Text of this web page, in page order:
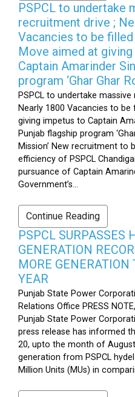
PSPCL to undertake
recruitment drive ;
Vacancies to be filled
Move aimed at
Captain Amarinder
program ‘Ghar Ghar
PSPCL to undertake
Nearly 1800 Vacancies to
giving impetus to Captain
Punjab flagship program
Mission’ New recruitment to
efficiency of PSPCL
pursuance of Captain
Government’s...
Continue Reading
PSPCL SURPASSES
GENERATION
MORE
YEAR
Punjab State Power
Relations Office PRESS
Punjab State Power
press release has informed
20, upto the month of
generation from PSPCL
Million Units (MUs) in